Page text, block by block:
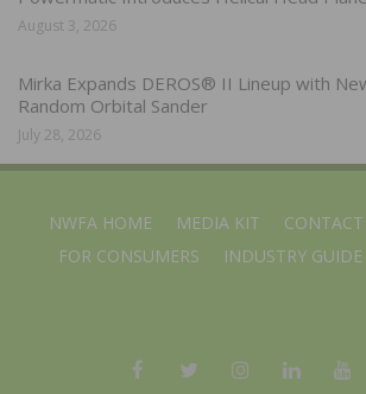
August 3, 2026
Mirka Expands DEROS® II Lineup with
Random Orbital Sander
July 28, 2026
NWFA HOME MEDIA KIT CONTACT
FOR CONSUMERS
INDUSTRY GUIDE